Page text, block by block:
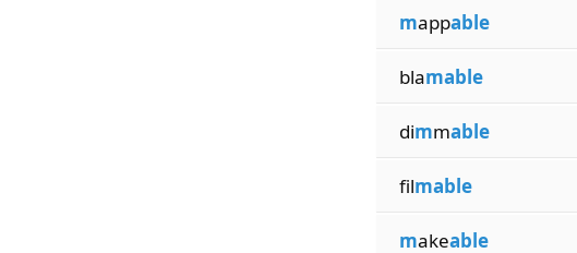
mappable
blamable
dimmable
filmable
makeable